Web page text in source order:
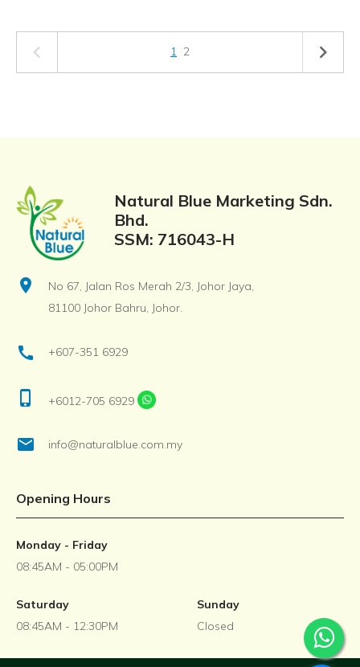
1 2
Natural Blue Marketing Sdn.
Bhd.
SSM: 716043-H
location_on
No 67, Jalan Ros Merah 2/3, Johor Jaya,
81100 Johor Bahru, Johor.
call +607-351 6929
phone_iphone +6012-705 6929
email info@naturalblue.com.my
Opening Hours
Monday - Friday
08:45AM - 05:00PM
Saturday
08:45AM - 12:30PM
Sunday
Closed